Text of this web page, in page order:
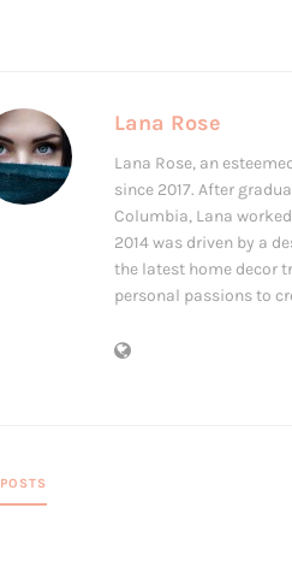
Lana Rose
Lana Rose, an
since 2017. After
Columbia, Lana
2014 was driven by a
the latest home decor
personal passions to
POSTS